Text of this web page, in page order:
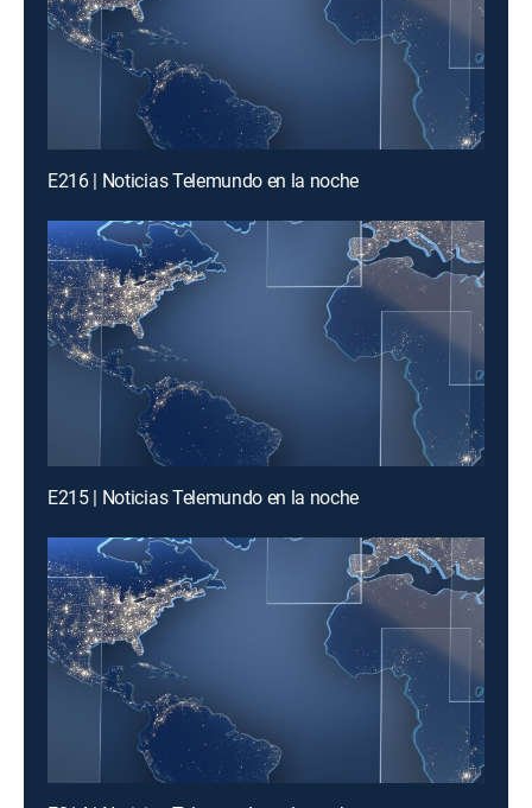
E216 | Noticias Telemundo en la noche
E215 | Noticias Telemundo en la noche